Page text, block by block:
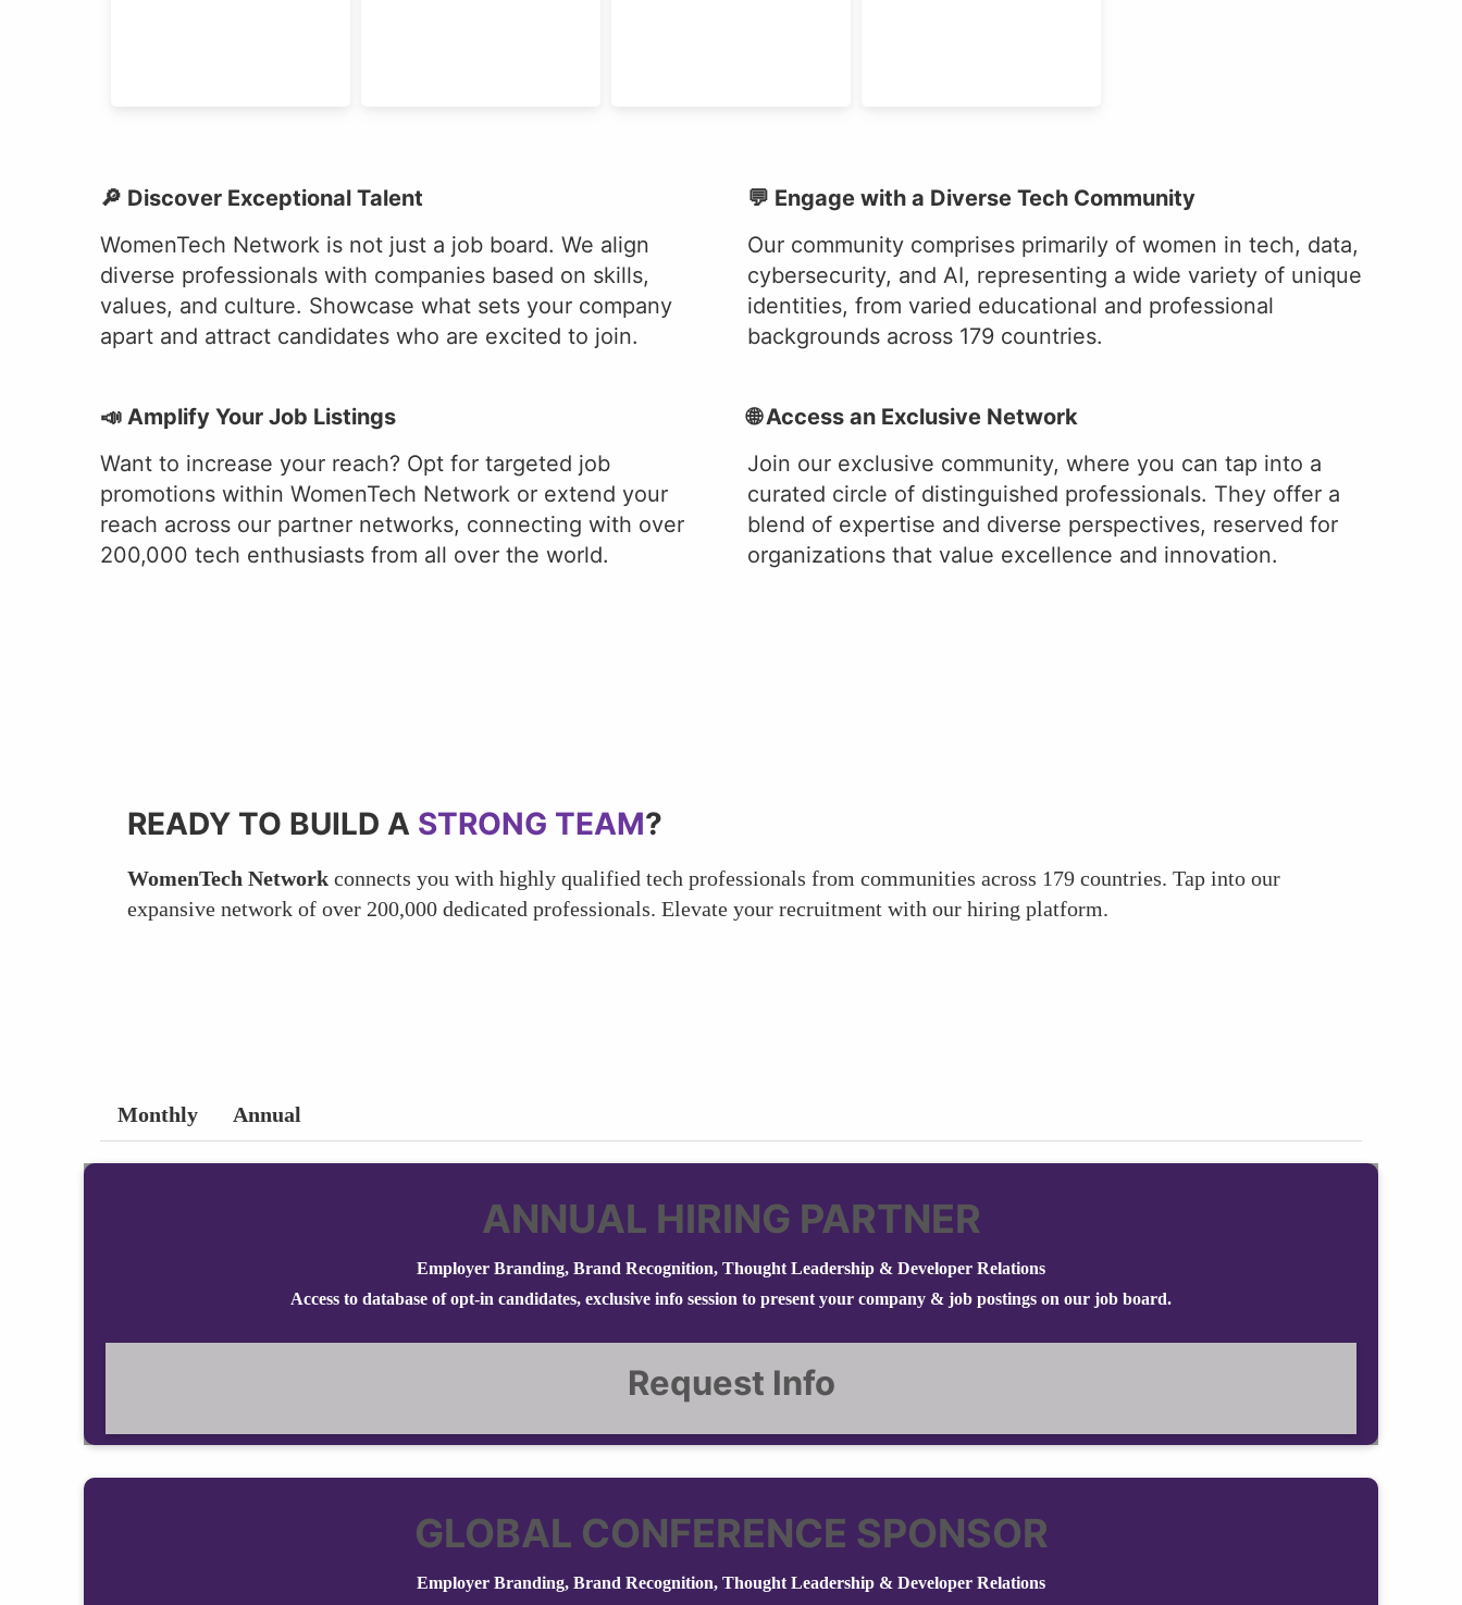
🔎 Discover Exceptional Talent
WomenTech Network is not just a job board. We align
diverse professionals with companies based on skills,
values, and culture. Showcase what sets your company
apart and attract candidates who are excited to join.
💬 Engage with a Diverse Tech Community
Our community comprises primarily of women in tech, data,
cybersecurity, and AI, representing a wide variety of unique
identities, from varied educational and professional
backgrounds across 179 countries.
📣 Amplify Your Job Listings
Want to increase your reach? Opt for targeted job
promotions within WomenTech Network or extend your
reach across our partner networks, connecting with over
200,000 tech enthusiasts from all over the world.
🌐 Access an Exclusive Network
Join our exclusive community, where you can tap into a
curated circle of distinguished professionals. They offer a
blend of expertise and diverse perspectives, reserved for
organizations that value excellence and innovation.
READY TO BUILD A STRONG TEAM?
WomenTech Network connects you with highly qualified tech professionals from communities across 179 countries. Tap into our
expansive network of over 200,000 dedicated professionals. Elevate your recruitment with our hiring platform.
Monthly Annual
ANNUAL HIRING PARTNER
Employer Branding, Brand Recognition, Thought Leadership & Developer Relations
Access to database of opt-in candidates, exclusive info session to present your company & job postings on our job board.
Request Info
GLOBAL CONFERENCE SPONSOR
Employer Branding, Brand Recognition, Thought Leadership & Developer Relations